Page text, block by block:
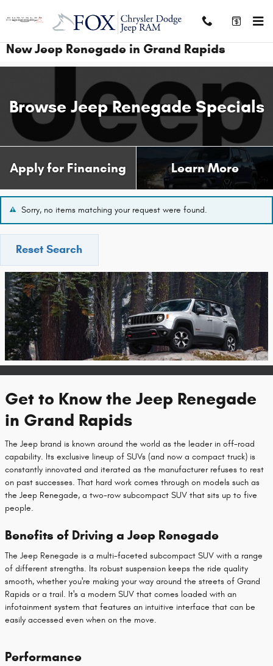
New Jeep Renegade in Grand Rapids
Browse Jeep Renegade Specials
Apply for Financing Learn More
Sorry, no items matching your request were found.
Reset Search
Get to Know the Jeep Renegade
in Grand Rapids
The Jeep brand is known around the world as the leader in off-road
capability. Its exclusive lineup of SUVs (and now a compact truck) is
constantly innovated and iterated as the manufacturer refuses to rest
on past successes. That hard work comes through on models such as
the Jeep Renegade, a two-row subcompact SUV that sits up to five
people.
Benefits of Driving a Jeep Renegade
The Jeep Renegade is a multi-faceted subcompact SUV with a range
of different strengths. Its robust suspension keeps the ride quality
smooth, whether you're making your way around the streets of Grand
Rapids or a trail. It's a modern SUV that comes loaded with an
infotainment system that features an intuitive interface that can be
easily accessed even when on the move.
Performance